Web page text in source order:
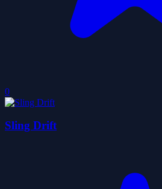
0
Sling Drift